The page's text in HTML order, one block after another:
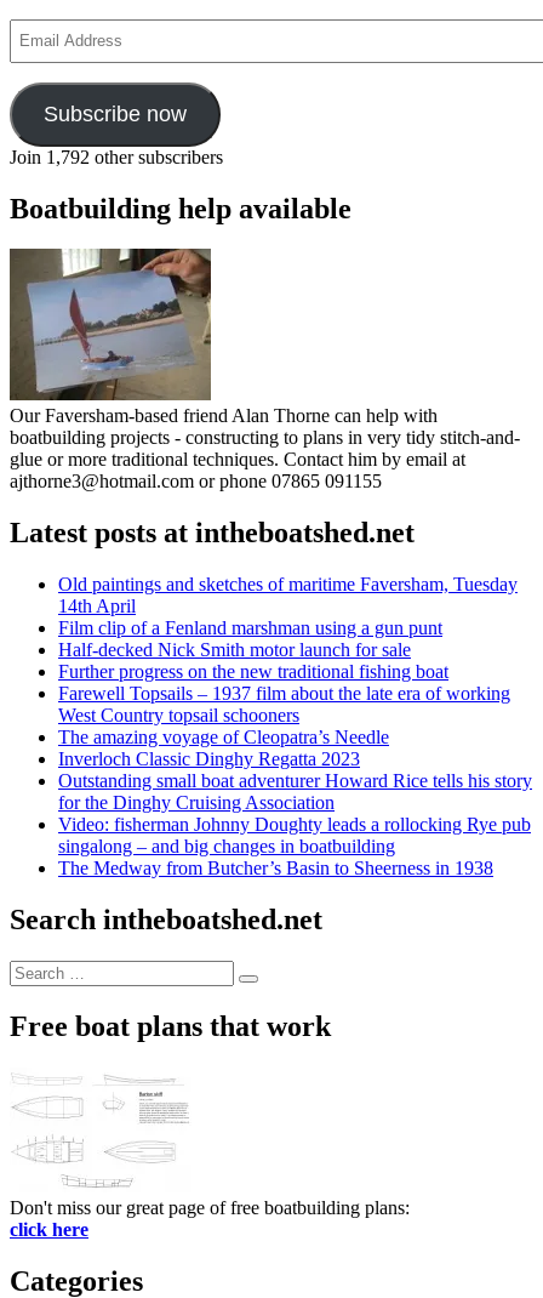
Address
Subscribe now
Join 1,792 other subscribers
Boatbuilding help available
Our Faversham-based friend Alan Thorne can help with
boatbuilding projects - constructing to plans in very tidy stitch-and-
glue or more traditional techniques. Contact him by email at
ajthorne3@hotmail.com or phone 07865 091155
Latest posts at intheboatshed.net
Old paintings and sketches of maritime Faversham, Tuesday
14th April
Film clip of a Fenland marshman using a gun punt
Half-decked Nick Smith motor launch for sale
Further progress on the new traditional fishing boat
Farewell Topsails – 1937 film about the late era of working
West Country topsail schooners
The amazing voyage of Cleopatra’s Needle
Inverloch Classic Dinghy Regatta 2023
Outstanding small boat adventurer Howard Rice tells his story
for the Dinghy Cruising Association
Video: fisherman Johnny Doughty leads a rollocking Rye pub
singalong – and big changes in boatbuilding
The Medway from Butcher’s Basin to Sheerness in 1938
Search intheboatshed.net
Search
for:
Search
Free boat plans that work
Don't miss our great page of free boatbuilding plans:
click here
Categories